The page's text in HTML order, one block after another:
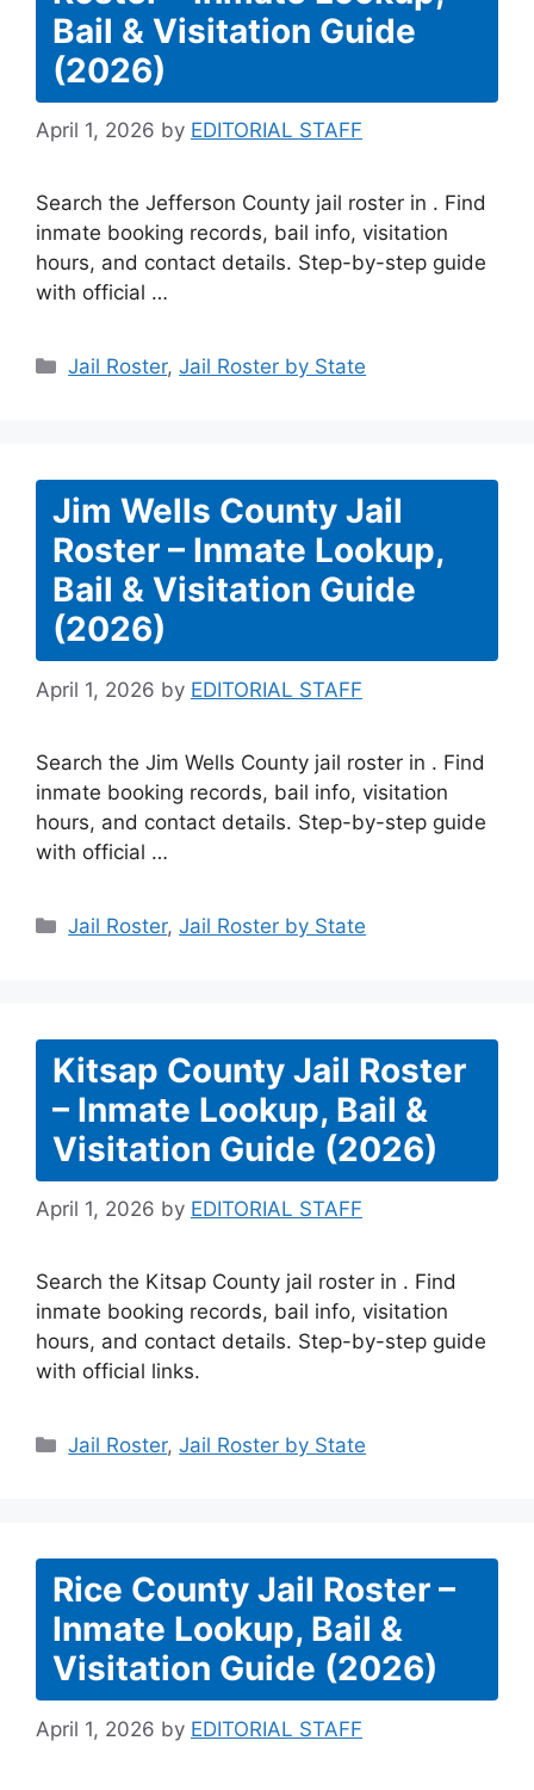
Bail & Visitation Guide
(2026)
April 1, 2026 by EDITORIAL STAFF
Search the Jefferson County jail roster in . Find
inmate booking records, bail info, visitation
hours, and contact details. Step-by-step guide
with official …
Categories
Jail Roster,Jail Roster by State
Jim Wells County Jail
Roster – Inmate Lookup,
Bail & Visitation Guide
(2026)
April 1, 2026 by EDITORIAL STAFF
Search the Jim Wells County jail roster in . Find
inmate booking records, bail info, visitation
hours, and contact details. Step-by-step guide
with official …
Categories
Jail Roster,Jail Roster by State
Kitsap County Jail Roster
– Inmate Lookup, Bail &
Visitation Guide (2026)
April 1, 2026 by EDITORIAL STAFF
Search the Kitsap County jail roster in . Find
inmate booking records, bail info, visitation
hours, and contact details. Step-by-step guide
with official links.
Categories
Jail Roster,Jail Roster by State
Rice County Jail Roster –
Inmate Lookup, Bail &
Visitation Guide (2026)
April 1, 2026 by EDITORIAL STAFF